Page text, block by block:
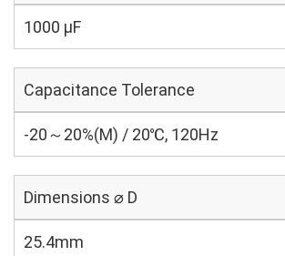
1000 µF
Capacitance Tolerance
-20～20%(M) / 20℃, 120Hz
Dimensions ⌀ D
25.4mm